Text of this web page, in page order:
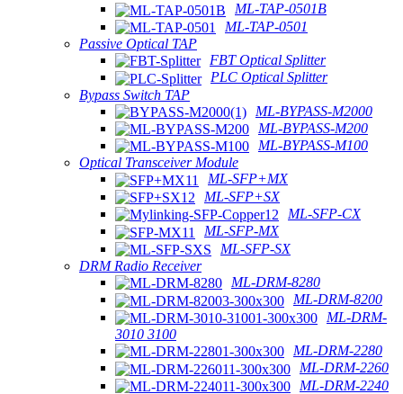
ML-TAP-0501B
ML-TAP-0501
Passive Optical TAP
FBT Optical Splitter
PLC Optical Splitter
Bypass Switch TAP
ML-BYPASS-M2000
ML-BYPASS-M200
ML-BYPASS-M100
Optical Transceiver Module
ML-SFP+MX
ML-SFP+SX
ML-SFP-CX
ML-SFP-MX
ML-SFP-SX
DRM Radio Receiver
ML-DRM-8280
ML-DRM-8200
ML-DRM-
3010 3100
ML-DRM-2280
ML-DRM-2260
ML-DRM-2240